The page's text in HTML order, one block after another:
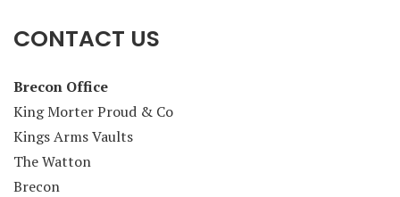
CONTACT US
Brecon Office
King Morter Proud & Co
Kings Arms Vaults
The Watton
Brecon